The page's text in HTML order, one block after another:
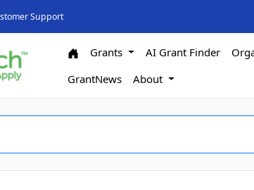
Support
Grants AI Grant Finder
GrantNews
About